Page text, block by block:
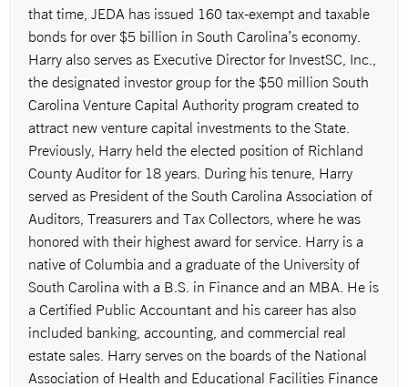
that time, JEDA has issued 160 tax-exempt and taxable
bonds for over $5 billion in South Carolina’s economy.
Harry also serves as Executive Director for InvestSC, Inc.,
the designated investor group for the $50 million South
Carolina Venture Capital Authority program created to
attract new venture capital investments to the State.
Previously, Harry held the elected position of Richland
County Auditor for 18 years. During his tenure, Harry
served as President of the South Carolina Association of
Auditors, Treasurers and Tax Collectors, where he was
honored with their highest award for service. Harry is a
native of Columbia and a graduate of the University of
South Carolina with a B.S. in Finance and an MBA. He is
a Certified Public Accountant and his career has also
included banking, accounting, and commercial real
estate sales. Harry serves on the boards of the National
Association of Health and Educational Facilities Finance